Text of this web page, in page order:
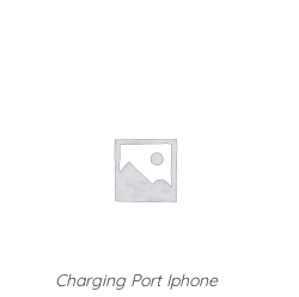
Charging Port Iphone